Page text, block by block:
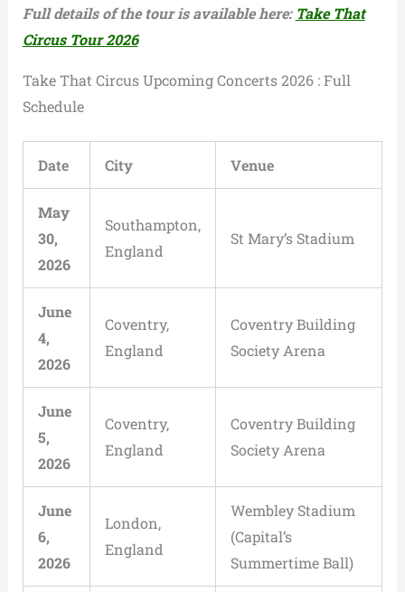
Full details of the tour is available here: Take That
Circus Tour 2026
Take That Circus Upcoming Concerts 2026 : Full
Schedule
Date City Venue
May
30,
2026
Southampton,
England
St Mary’s Stadium
June
4,
2026
Coventry,
England
Coventry Building
Society Arena
June
5,
2026
Coventry,
England
Coventry Building
Society Arena
June
6,
2026
London,
England
Wembley Stadium
(Capital’s
Summertime Ball)